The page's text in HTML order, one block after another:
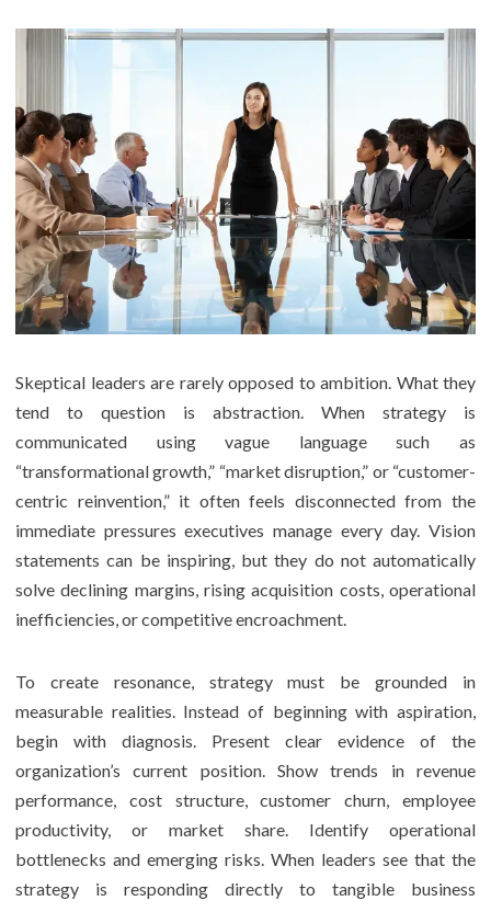
Skeptical leaders are rarely opposed to ambition. What they
tend to question is abstraction. When strategy is
communicated using vague language such as
“transformational growth,” “market disruption,” or “customer-
centric reinvention,” it often feels disconnected from the
immediate pressures executives manage every day. Vision
statements can be inspiring, but they do not automatically
solve declining margins, rising acquisition costs, operational
inefficiencies, or competitive encroachment.
To create resonance, strategy must be grounded in
measurable realities. Instead of beginning with aspiration,
begin with diagnosis. Present clear evidence of the
organization’s current position. Show trends in revenue
performance, cost structure, customer churn, employee
productivity, or market share. Identify operational
bottlenecks and emerging risks. When leaders see that the
strategy is responding directly to tangible business